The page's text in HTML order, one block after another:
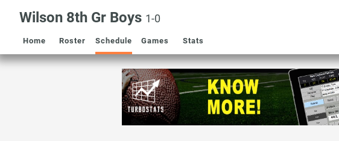
Wilson 8th Gr Boys 1-0
Home Roster Schedule Games Stats